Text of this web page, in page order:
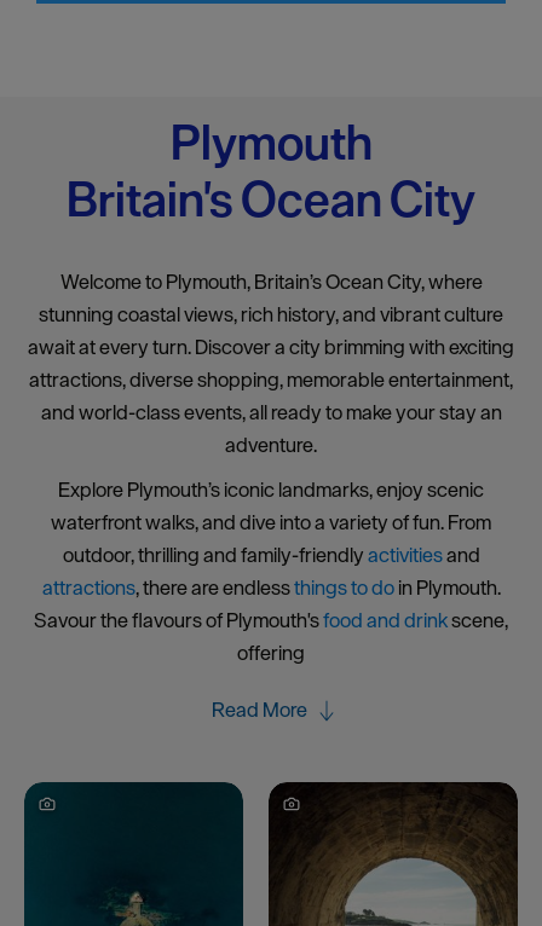
Plymouth
Britain's Ocean City
Welcome to Plymouth, Britain’s Ocean City, where
stunning coastal views, rich history, and vibrant culture
await at every turn. Discover a city brimming with exciting
attractions, diverse shopping, memorable entertainment,
and world-class events, all ready to make your stay an
adventure.
Explore Plymouth’s iconic landmarks, enjoy scenic
waterfront walks, and dive into a variety of fun. From
outdoor, thrilling and family-friendlyactivitiesand
attractions, there are endlessthings to doin Plymouth.
Savour the flavours of Plymouth'sfood and drinkscene,
offering
Read More